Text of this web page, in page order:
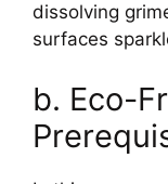
dissolving
surfaces
b. Eco-